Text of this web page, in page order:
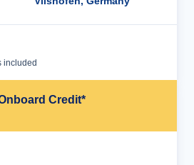
included
Credit*